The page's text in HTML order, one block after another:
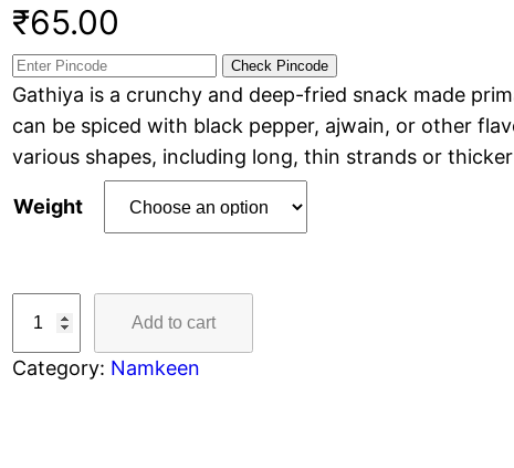
₹65.00
Check Pincode
Gathiya is a crunchy and deep-fried snack made
can be spiced with black pepper, ajwain, or other
various shapes, including long, thin strands or
Weight
Add to cart
Category: Namkeen